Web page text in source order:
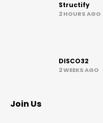
Structify
2 HOURS AGO
DISCO32
2 WEEKS AGO
Join Us